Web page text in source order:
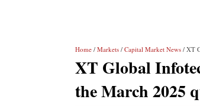
Home / Markets / Capital Market News / XT
XT Global
the March 2025